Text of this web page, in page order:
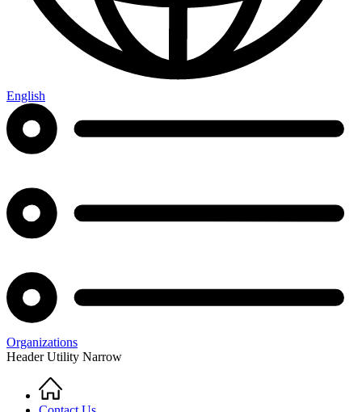
English
Organizations
Header Utility Narrow
Breadcrumb
Home